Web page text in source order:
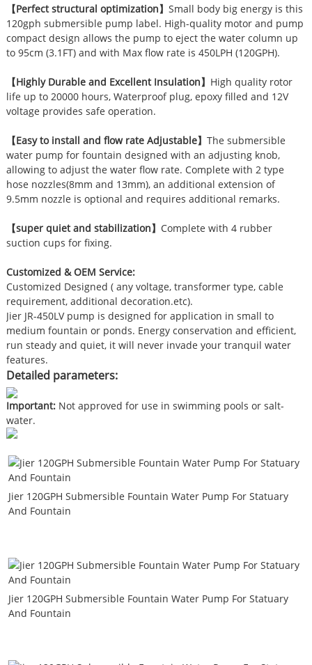
【Perfect structural optimization】 Small body big energy is this
120gph submersible pump label. High-quality motor and pump
compact design allows the pump to eject the water column up
to 95cm (3.1FT) and with Max flow rate is 450LPH (120GPH).
【Highly Durable and Excellent Insulation】 High quality rotor
life up to 20000 hours, Waterproof plug, epoxy filled and 12V
voltage provides safe operation.
【Easy to install and flow rate Adjustable】 The submersible
water pump for fountain designed with an adjusting knob,
allowing to adjust the water flow rate. Complete with 2 type
hose nozzles(8mm and 13mm), an additional extension of
9.5mm nozzle is optional and requires additional remarks.
【super quiet and stabilization】 Complete with 4 rubber
suction cups for fixing.
Customized & OEM Service:
Customized Designed ( any voltage, transformer type, cable
requirement, additional decoration.etc).
Jier JR-450LV pump is designed for application in small to
medium fountain or ponds. Energy conservation and efficient,
run steady and quiet, it will never invade your tranquil water
features.
Detailed parameters:
Important: Not approved for use in swimming pools or salt-
water.
Jier 120GPH Submersible Fountain Water Pump For Statuary
And Fountain
Jier 120GPH Submersible Fountain Water Pump For Statuary
And Fountain